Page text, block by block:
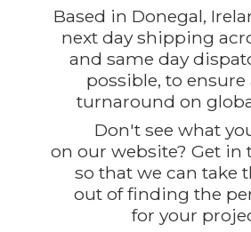
Based in Donegal,
next day shipping
and same day
possible, to
turnaround on
Don't see what
on our website? Get in
so that we can take
out of finding the
foryour